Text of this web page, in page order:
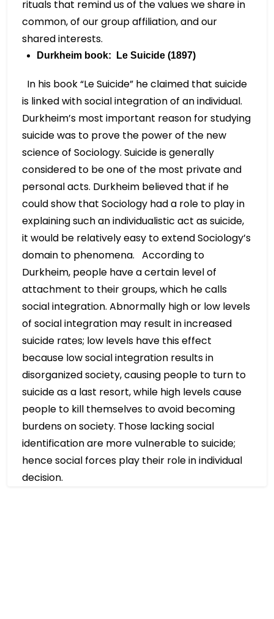
rituals that remind us of the values we share in
common, of our group affiliation, and our
shared interests.
Durkheim book: Le Suicide (1897)
In his book “Le Suicide” he claimed that suicide
is linked with social integration of an individual.
Durkheim’s most important reason for studying
suicide was to prove the power of the new
science of Sociology. Suicide is generally
considered to be one of the most private and
personal acts. Durkheim believed that if he
could show that Sociology had a role to play in
explaining such an individualistic act as suicide,
it would be relatively easy to extend Sociology’s
domain to phenomena. According to
Durkheim, people have a certain level of
attachment to their groups, which he calls
social integration. Abnormally high or low levels
of social integration may result in increased
suicide rates; low levels have this effect
because low social integration results in
disorganized society, causing people to turn to
suicide as a last resort, while high levels cause
people to kill themselves to avoid becoming
burdens on society. Those lacking social
identification are more vulnerable to suicide;
hence social forces play their role in individual
decision.